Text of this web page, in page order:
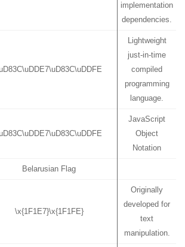
implementation
dependencies.
Lightweight
just-in-time
compiled
programming
language.
JavaScript
Object
Notation
Belarusian Flag
\x{1F1E7}\x{1F1FE}
Originally
developed for
text
manipulation.